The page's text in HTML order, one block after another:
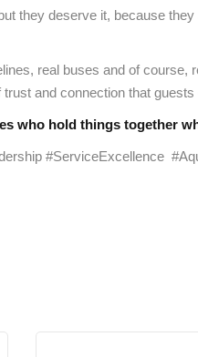
they deserve it, because
real buses and of course,
and connection that
who hold things together
#ServiceExcellence